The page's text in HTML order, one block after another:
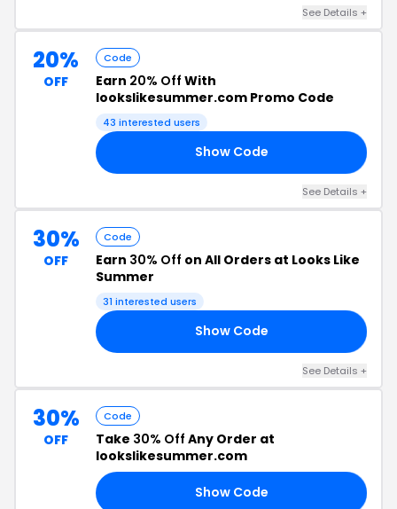
See Details +
20%
OFF
Code
Earn 20% Off With
lookslikesummer.com Promo Code
43 interested users
Show Code
See Details +
30%
OFF
Code
Earn 30% Off on All Orders at Looks Like
Summer
31 interested users
Show Code
See Details +
30%
OFF
Code
Take 30% Off Any Order at
lookslikesummer.com
Show Code